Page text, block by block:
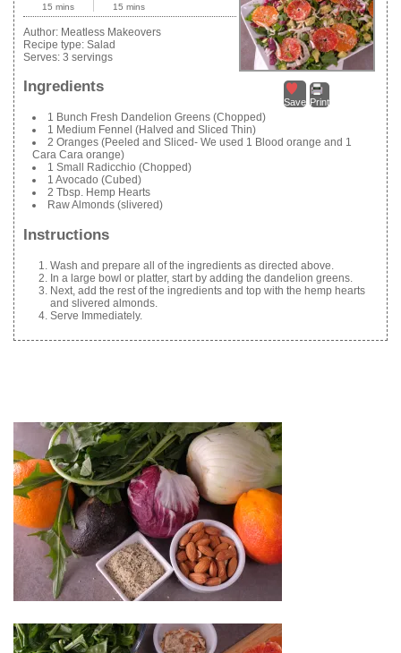
Save Print
15 mins 15 mins
Author: Meatless Makeovers
Recipe type: Salad
Serves: 3 servings
Ingredients
1 Bunch Fresh Dandelion Greens (Chopped)
1 Medium Fennel (Halved and Sliced Thin)
2 Oranges (Peeled and Sliced- We used 1 Blood orange and 1
Cara Cara orange)
1 Small Radicchio (Chopped)
1 Avocado (Cubed)
2 Tbsp. Hemp Hearts
Raw Almonds (slivered)
Instructions
Wash and prepare all of the ingredients as directed above.
In a large bowl or platter, start by adding the dandelion greens.
Next, add the rest of the ingredients and top with the hemp hearts
and slivered almonds.
Serve Immediately.